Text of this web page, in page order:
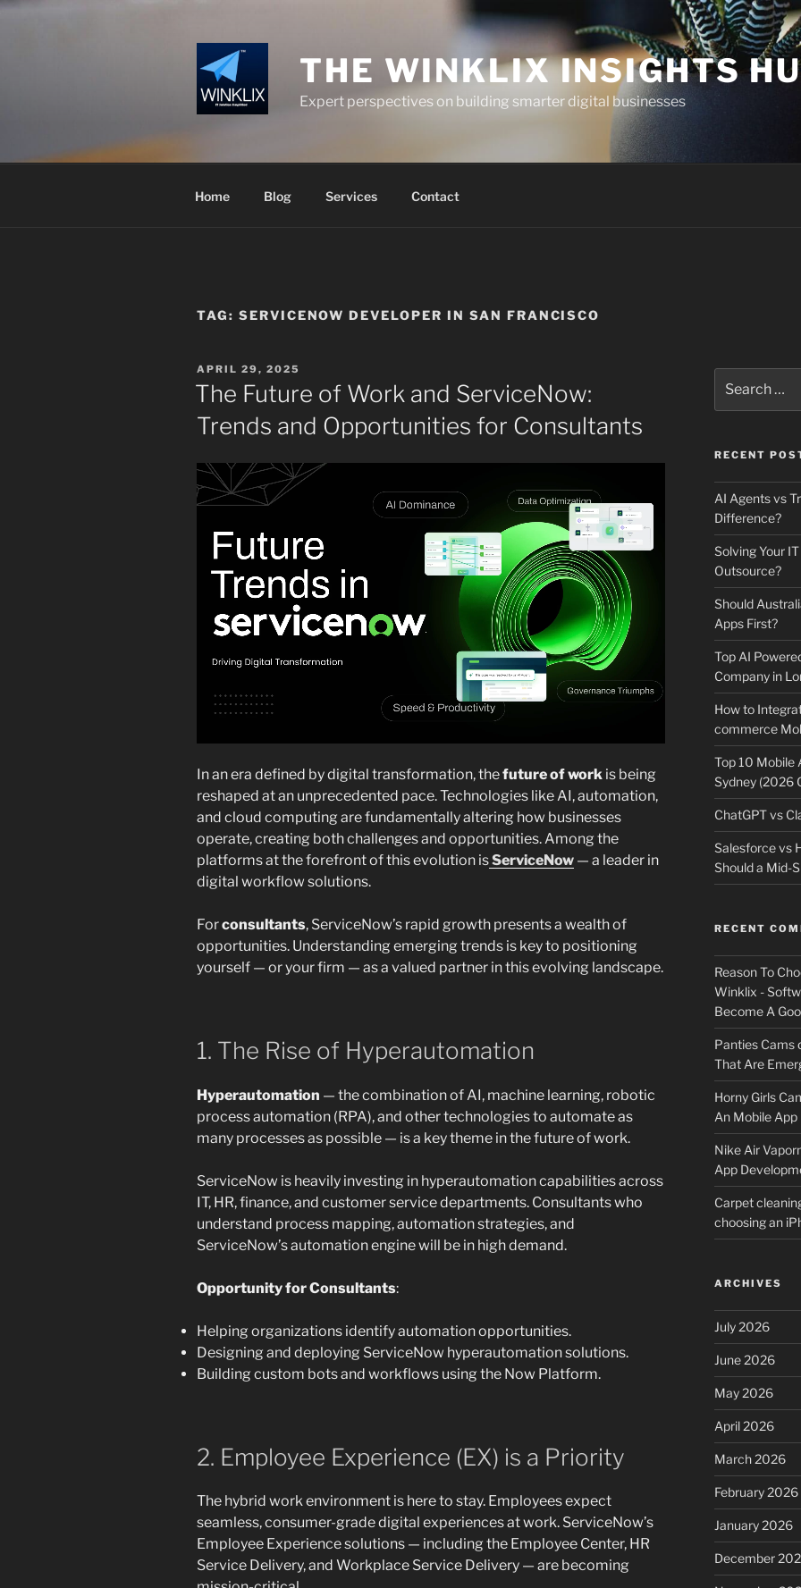
Skip
THE WINKLIX INSIGHTS
Expert perspectives on building smarter digital businesses
Home Blog Services Contact
TAG: SERVICENOW DEVELOPER IN SAN FRANCISCO
POSTED
ON
APRIL 29, 2025
The Future of Work and ServiceNow:
Trends and Opportunities for Consultants
In an era defined by digital transformation, thefuture of work is being
reshaped at an unprecedented pace. Technologies like AI, automation,
and cloud computing are fundamentally altering how businesses
operate, creating both challenges and opportunities. Among the
platforms at the forefront of this evolution isServiceNow — a leader in
digital workflow solutions.
Forconsultants, ServiceNow’s rapid growth presents a wealth of
opportunities. Understanding emerging trends is key to positioning
yourself — or your firm — as a valued partner in this evolving landscape.
1. The Rise of Hyperautomation
Hyperautomation — the combination of AI, machine learning, robotic
process automation (RPA), and other technologies to automate as
many processes as possible — is a key theme in the future of work.
ServiceNow is heavily investing in hyperautomation capabilities across
IT, HR, finance, and customer service departments. Consultants who
understand process mapping, automation strategies, and
ServiceNow’s automation engine will be in high demand.
Opportunity for Consultants:
Helping organizations identify automation opportunities.
Designing and deploying ServiceNow hyperautomation solutions.
Building custom bots and workflows using the Now Platform.
2. Employee Experience (EX) is a Priority
The hybrid work environment is here to stay. Employees expect
seamless, consumer-grade digital experiences at work. ServiceNow’s
Employee Experience solutions — including the Employee Center, HR
Service Delivery, and Workplace Service Delivery — are becoming
for:
RECENT
AI Agents vs
Difference?
Solving Your
Outsource?
Should
Apps First?
Top AI
Company in
How to
commerce
Top 10 Mobile
Sydney (2026
ChatGPT vs
Salesforce vs
Should a Mid-
RECENT
Reason To
Winklix -
Become A
Panties Cams
That Are
Horny Girls
An Mobile
Nike Air
App
Carpet
choosing an
ARCHIVES
July 2026
June 2026
May 2026
April 2026
March 2026
February 2026
January 2026
December